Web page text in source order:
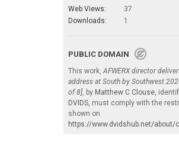
Web Views:
37
Downloads:
1
PUBLIC DOMAIN
This work,AFWERX director
address at South by Southwest
of 8], by Matthew C Clouse,
DVIDS, must comply with the
shown on
https://www.dvidshub.net/about/